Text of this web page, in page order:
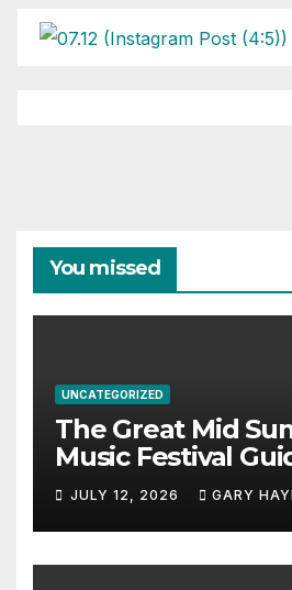
You missed
UNCATEGORIZED
The Great Mid
Music Festival
JULY 12, 2026 GARY